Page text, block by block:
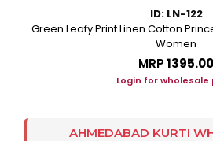
ID: LN-122
Green Leafy Print Linen Cotton
Women
MRP₹1395.00
Login for wholesale
AHMEDABAD KURTI